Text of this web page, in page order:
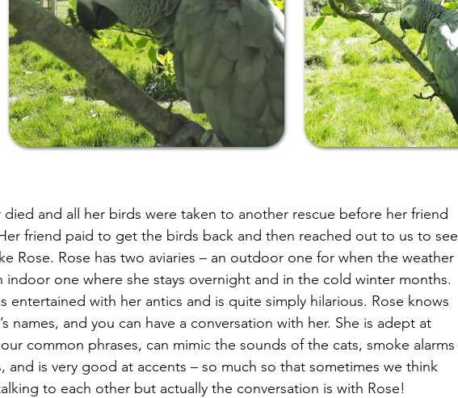
died and all her birds were taken to another rescue before her friend
friend paid to get the birds back and then reached out to us to see
Rose. Rose has two aviaries – an outdoor one for when the weather
indoor one where she stays overnight and in the cold winter months.
entertained with her antics and is quite simply hilarious. Rose knows
names, and you can have a conversation with her. She is adept at
common phrases, can mimic the sounds of the cats, smoke alarms
and is very good at accents – so much so that sometimes we think
to each other but actually the conversation is with Rose!